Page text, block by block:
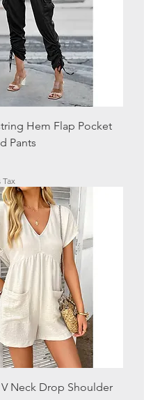
Hem Flap Pocket
Pants
Tax
Neck Drop Shoulder